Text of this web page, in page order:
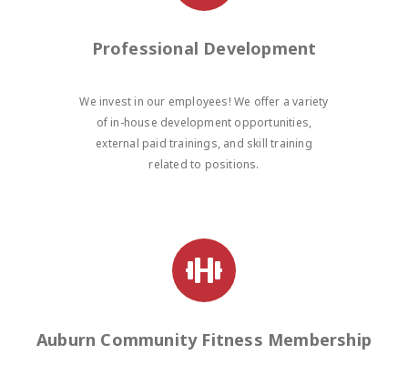
Professional Development
We invest in our employees! We offer a variety
of in-house development opportunities,
external paid trainings, and skill training
related to positions.
Auburn Community Fitness Membership